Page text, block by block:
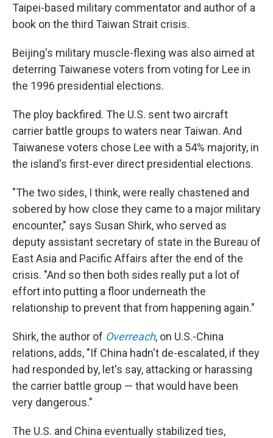
Taipei-based military commentator and author of a
book on the third Taiwan Strait crisis.
Beijing's military muscle-flexing was also aimed at
deterring Taiwanese voters from voting for Lee in
the 1996 presidential elections.
The ploy backfired. The U.S. sent two aircraft
carrier battle groups to waters near Taiwan. And
Taiwanese voters chose Lee with a 54% majority, in
the island's first-ever direct presidential elections.
"The two sides, I think, were really chastened and
sobered by how close they came to a major military
encounter," says Susan Shirk, who served as
deputy assistant secretary of state in the Bureau of
East Asia and Pacific Affairs after the end of the
crisis. "And so then both sides really put a lot of
effort into putting a floor underneath the
relationship to prevent that from happening again."
Shirk, the author of Overreach, on U.S.-China
relations, adds, "If China hadn't de-escalated, if they
had responded by, let's say, attacking or harassing
the carrier battle group — that would have been
very dangerous."
The U.S. and China eventually stabilized ties,